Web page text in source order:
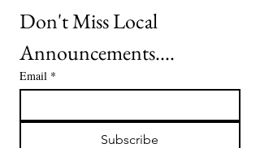
Solo Faith Church Inc. Concord NC
Don't Miss Local
Announcements....
Email *
Subscribe